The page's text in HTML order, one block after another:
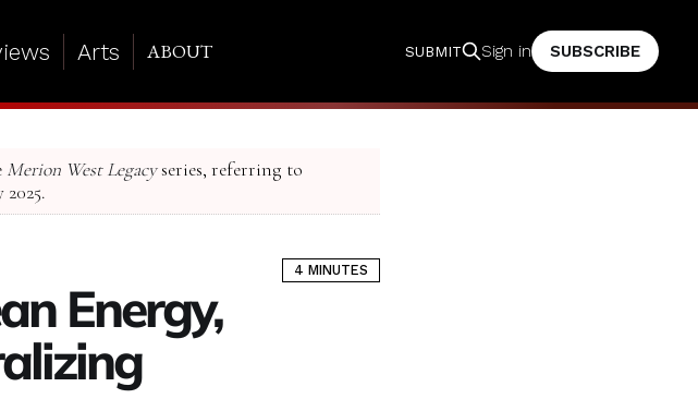
Arts ABOUT SUBMIT Sign in SUBSCRIBE
Merion West Legacyseries, referring to
4 MINUTES
Energy,